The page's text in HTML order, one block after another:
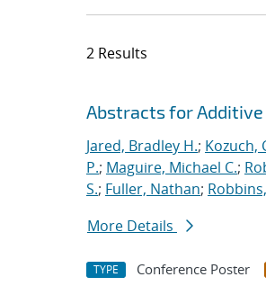
2 Results
Search
Jump to search filters
Abstracts for Additive
Jared, Bradley H.; Kozuch,
P.; Maguire, Michael C.;
S.; Fuller, Nathan;
More Details
TYPE Conference Poster